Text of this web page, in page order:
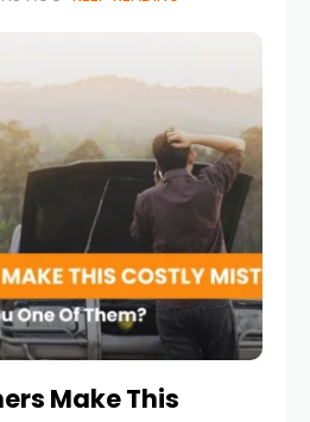
enforcement mean
Make This